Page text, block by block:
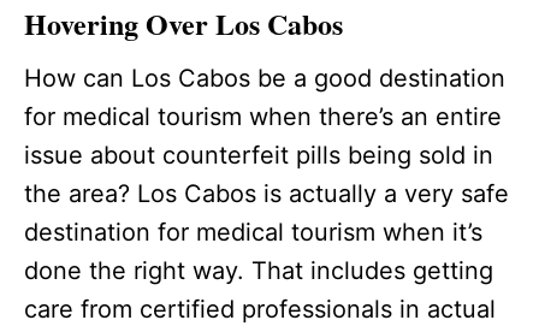
Hovering Over Los Cabos
How can Los Cabos be a good destination
for medical tourism when there’s an entire
issue about counterfeit pills being sold in
the area? Los Cabos is actually a very safe
destination for medical tourism when it’s
done the right way. That includes getting
care from certified professionals in actual